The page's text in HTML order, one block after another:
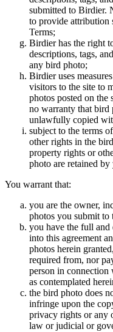
submitted to Birdier.
to provide attribution
Terms;
Birdier has the right
descriptions, tags,
any bird photo;
Birdier uses
visitors to the site to
photos posted on
no warranty that bird
unlawfully copied
subject to the terms
other rights in the
property rights or
photo are retained by
You warrant that:
you are the owner,
photos you submit to
you have the full and
into this agreement
photos herein
required from, nor
person in
as contemplated
the bird photo does
infringe upon the
privacy rights or any
law or judicial or